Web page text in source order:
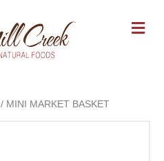
M
E
/ MINI MARKET BASKET